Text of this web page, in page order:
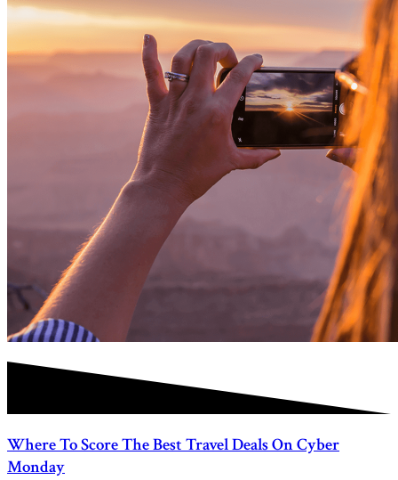
Where To Score The Best Travel Deals On Cyber
Monday